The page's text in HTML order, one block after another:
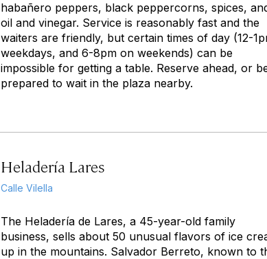
habañero peppers, black peppercorns, spices,
oil and vinegar. Service is reasonably fast and the
waiters are friendly, but certain times of day (12-
weekdays, and 6-8pm on weekends) can be
impossible for getting a table. Reserve ahead, or
prepared to wait in the plaza nearby.
Heladería Lares
Calle Vilella
The Heladería de Lares, a 45-year-old family
business, sells about 50 unusual flavors of ice
up in the mountains. Salvador Berreto, known to